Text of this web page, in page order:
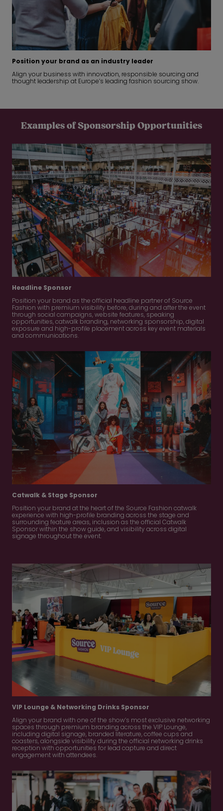
Position your brand as an industry leader
Align your business with innovation, responsible sourcing and
thought leadership at Europe’s leading fashion sourcing show.
Examples of Sponsorship Opportunities
Headline Sponsor
Position your brand as the official headline partner of Source
Fashion with premium visibility before, during and after the event
through social campaigns, website features, speaking
opportunities, catwalk branding, networking sponsorship, digital
exposure and high-profile placement across key event materials
and communications.
Catwalk & Stage Sponsor
Position your brand at the heart of the Source Fashion catwalk
experience with high-profile branding across the stage and
surrounding feature areas, inclusion as the official Catwalk
Sponsor within the show guide, and visibility across digital
signage throughout the event.
VIP Lounge & Networking Drinks Sponsor
Align your brand with one of the show’s most exclusive networking
spaces through premium branding across the VIP Lounge,
including digital signage, branded literature, coffee cups and
coasters, alongside visibility during the official networking drinks
reception with opportunities for lead capture and direct
engagement with attendees.